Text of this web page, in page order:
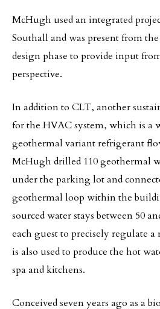
McHugh used an integrated
Southall and was present from
design phase to provide input
perspective.
In addition to CLT, another
for the HVAC system, which is a
geothermal variant refrigerant
McHugh drilled 110 geothermal
under the parking lot and
geothermal loop within the
sourced water stays between 50
each guest to precisely regulate a
is also used to produce the hot
spa and kitchens.
Conceived seven years ago as a